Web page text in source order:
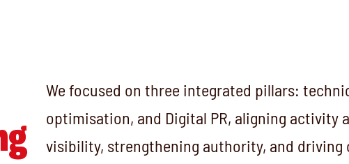
We focused on three integrated pillars:
optimisation, and Digital PR, aligning activity
visibility, strengthening authority, and driving